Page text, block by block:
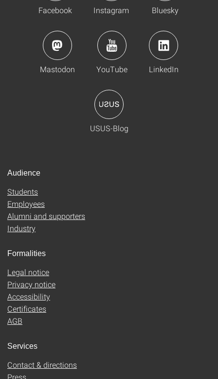
Facebook Instagram Bluesky
Mastodon YouTube LinkedIn
USUS-Blog
Audience
Students
Employees
Alumni and supporters
Industry
Formalities
Legal notice
Privacy notice
Accessibility
Certificates
AGB
Services
Contact & directions
Press